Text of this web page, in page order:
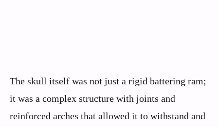
The skull itself was not just a rigid battering ram;
it was a complex structure with joints and
reinforced arches that allowed it to withstand and